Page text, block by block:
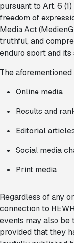
pursuant to Art. 6
freedom of
Media Act
truthful, and
enduro sport and
The
Online media
Results and
Editorial articles
Social media
Print media
Regardless of any
connection to
events may also be
provided that they